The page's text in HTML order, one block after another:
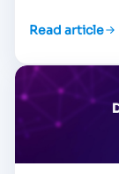
Read article